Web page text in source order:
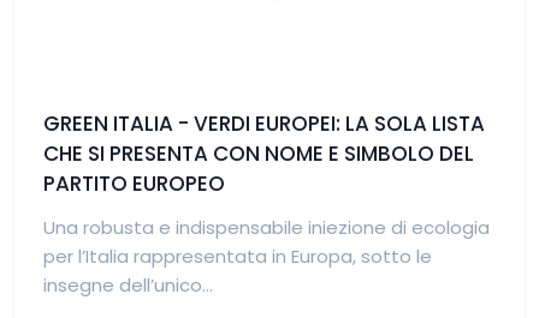
GREEN ITALIA - VERDI EUROPEI: LA SOLA LISTA
CHE SI PRESENTA CON NOME E SIMBOLO DEL
PARTITO EUROPEO
Una robusta e indispensabile iniezione di ecologia
per l’Italia rappresentata in Europa, sotto le
insegne dell’unico...